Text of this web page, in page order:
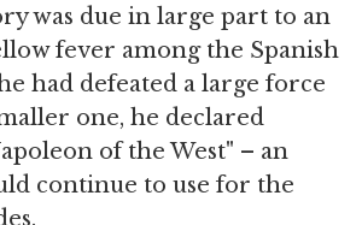
was due in large part to an
fever among the Spanish
had defeated a large force
one, he declared
of the West" – an
continue to use for the